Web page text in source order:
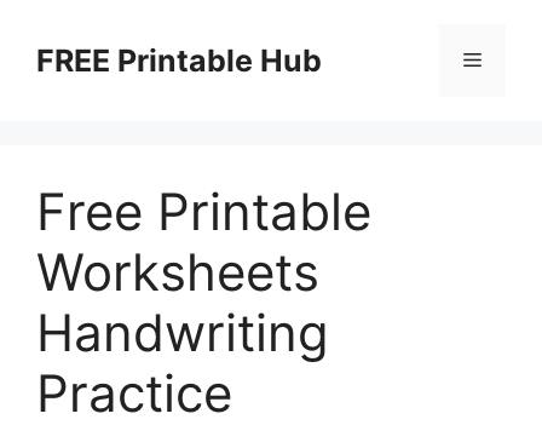
contentFREE Printable Hub Menu
Free Printable
Worksheets
Handwriting
Practice